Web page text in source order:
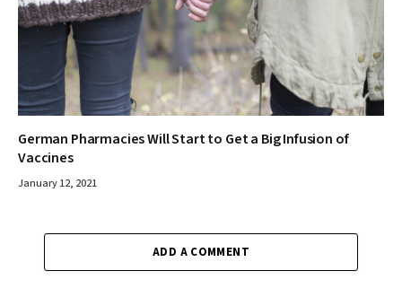
German Pharmacies Will Start to Get a Big Infusion of
Vaccines
January 12, 2021
ADD A COMMENT